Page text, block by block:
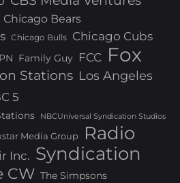
Chicago Bears
Chicago Bulls Chicago Cubs
Family Guy FCC Fox
Stations Los Angeles
5
NBCUniversal Syndication Studios
Media Group Radio
Inc. Syndication
CW The Simpsons